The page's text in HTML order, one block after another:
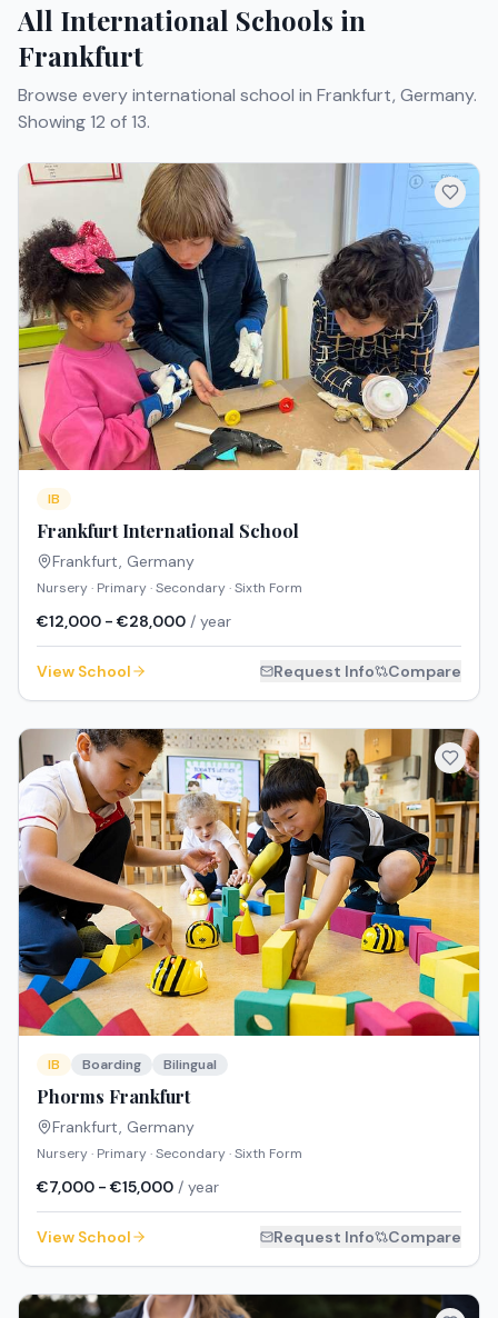
All International Schools in
Frankfurt
Browse every international school in Frankfurt, Germany.
Showing 12 of 13.
IB
Frankfurt International School
Frankfurt, Germany
Nursery · Primary · Secondary · Sixth Form
€12,000 - €28,000 / year
View School Request Info Compare
IB Boarding Bilingual
Phorms Frankfurt
Frankfurt, Germany
Nursery · Primary · Secondary · Sixth Form
€7,000 - €15,000 / year
View School Request Info Compare